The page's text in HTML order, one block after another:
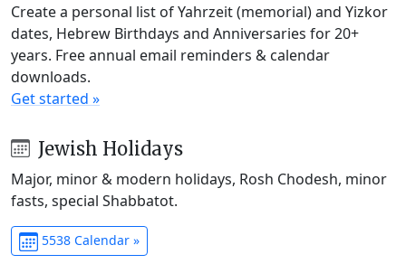
Create a personal list of Yahrzeit (memorial) and Yizkor
dates, Hebrew Birthdays and Anniversaries for 20+
years. Free annual email reminders & calendar
downloads.
Get started »
Jewish Holidays
Major, minor & modern holidays, Rosh Chodesh, minor
fasts, special Shabbatot.
5538 Calendar »